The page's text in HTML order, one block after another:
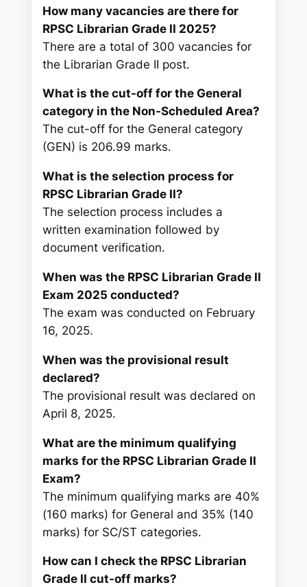
How many vacancies are there for
RPSC Librarian Grade II 2025?
There are a total of 300 vacancies for
the Librarian Grade II post.
What is the cut-off for the General
category in the Non-Scheduled Area?
The cut-off for the General category
(GEN) is 206.99 marks.
What is the selection process for
RPSC Librarian Grade II?
The selection process includes a
written examination followed by
document verification.
When was the RPSC Librarian Grade II
Exam 2025 conducted?
The exam was conducted on February
16, 2025.
When was the provisional result
declared?
The provisional result was declared on
April 8, 2025.
What are the minimum qualifying
marks for the RPSC Librarian Grade II
Exam?
The minimum qualifying marks are 40%
(160 marks) for General and 35% (140
marks) for SC/ST categories.
How can I check the RPSC Librarian
Grade II cut-off marks?